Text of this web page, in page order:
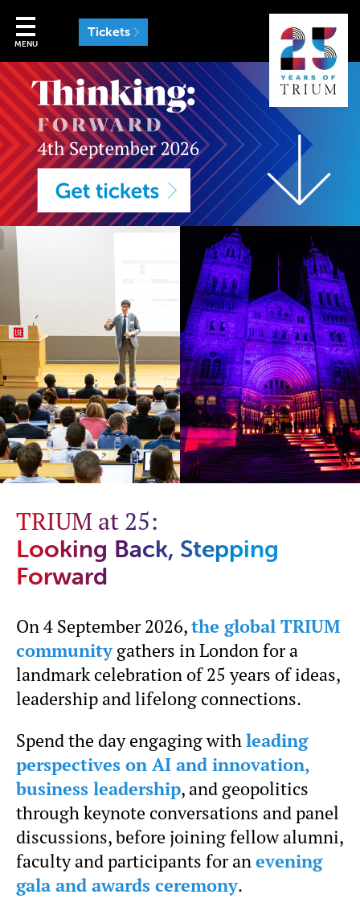
MENU
Tickets
TRIUM at 25:
Looking Back, Stepping
Forward
On 4 September 2026,the global TRIUM
community gathers in London for a
landmark celebration of 25 years of ideas,
leadership and lifelong connections.
Spend the day engaging withleading
perspectives on AI and innovation,
business leadership, and geopolitics
through keynote conversations and panel
discussions, before joining fellow alumni,
faculty and participants for anevening
gala and awards ceremony.